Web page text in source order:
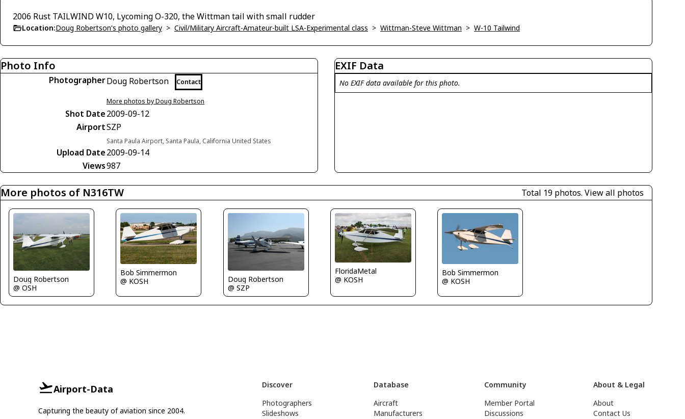
2006 Rust TAILWIND W10, Lycoming O-320, the Wittman tail with small rudder
Location:Doug Robertson's photo gallery > Civil/Military Aircraft-Amateur-built LSA-Experimental class > Wittman-Steve Wittman > W-10 Tailwind
Photo Info
PhotographerDoug Robertson Contact
More photos by Doug Robertson
Shot Date2009-09-12
AirportSZP
Santa Paula Airport, Santa Paula, California United States
Upload Date2009-09-14
Views987
EXIF Data
No EXIF data available for this photo.
More photos of N316TW Total 19 photos. View all photos
Doug Robertson
@ OSH
Bob Simmermon
@ KOSH
Doug Robertson
@ SZP
FloridaMetal
@ KOSH
Bob Simmermon
@ KOSH
Airport-Data
Capturing the beauty of aviation since 2004.
Discover
Photographers
Slideshows
Database
Aircraft
Manufacturers
Community
Member Portal
Discussions
About & Legal
About
Contact Us